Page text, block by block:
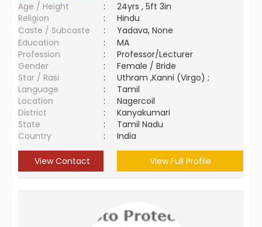
Age / Height
:
24yrs , 5ft 3in
Religion
:
Hindu
Caste / Subcaste
:
Yadava, None
Education
:
MA
Profession
:
Professor/Lecturer
Gender
:
Female / Bride
Star / Rasi
:
Uthram ,Kanni (Virgo) ;
Language
:
Tamil
Location
:
Nagercoil
District
:
Kanyakumari
State
:
Tamil Nadu
Country
: India
View Contact View Full Profile